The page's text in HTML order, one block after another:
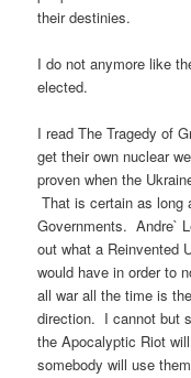
their destinies.
I do not anymore like
elected.
I read The Tragedy of
get their own nuclear
proven when the
That is certain as long
Governments. Andre`
out what a Reinvented
would have in order to
all war all the time is
direction. I cannot but
the Apocalyptic Riot
somebody will use